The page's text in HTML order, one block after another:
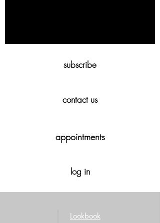
subscribe
contact us
appointments
log in
Lookbook